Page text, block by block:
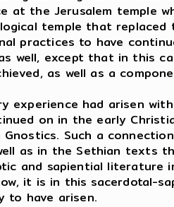
at the Jerusalem temple
temple that
practices to have
well, except that in this
as well as a
had arisen
on in the early
Such a
as in the Sethian texts
and sapiential literature
it is in this sacerdotal-
to have arisen.